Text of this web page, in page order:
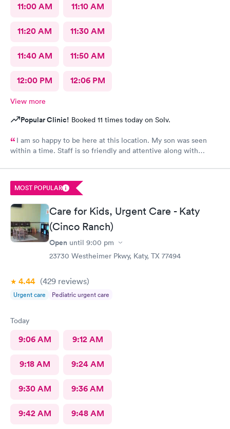
11:00 AM 11:10 AM
11:20 AM 11:30 AM
11:40 AM 11:50 AM
12:00 PM 12:06 PM
View more
Popular Clinic! Booked 11 times today on Solv.
I am so happy to be here at this location. My son was seen
within a time. Staff is so friendly and attentive along with
MOST POPULAR
Care for Kids, Urgent Care - Katy
(Cinco Ranch)
Open until 9:00 pm
23730 Westheimer Pkwy, Katy, TX 77494
4.44 (429 reviews)
Urgent care Pediatric urgent care
Today
9:06 AM 9:12 AM
9:18 AM 9:24 AM
9:30 AM 9:36 AM
9:42 AM 9:48 AM